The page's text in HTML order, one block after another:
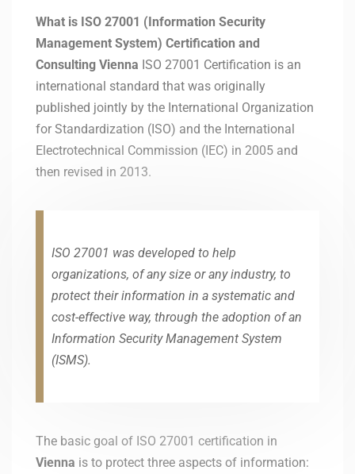
What is ISO 27001 (Information Security
Management System) Certification and
Consulting Vienna ISO 27001 Certification is an
international standard that was originally
published jointly by the International Organization
for Standardization (ISO) and the International
Electrotechnical Commission (IEC) in 2005 and
then revised in 2013.
ISO 27001 was developed to help
organizations, of any size or any industry, to
protect their information in a systematic and
cost-effective way, through the adoption of an
Information Security Management System
(ISMS).
The basic goal of ISO 27001 certification in
Vienna is to protect three aspects of information: